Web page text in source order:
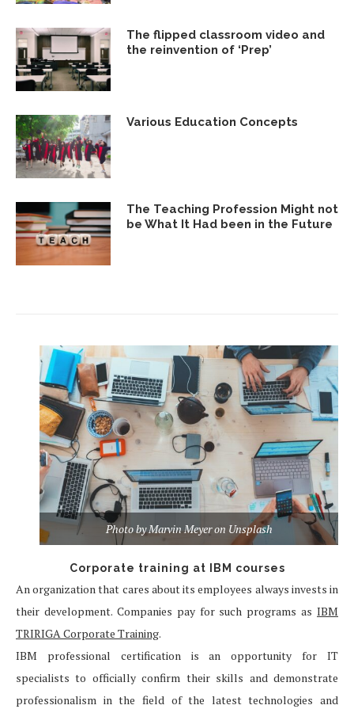
The flipped classroom video and
the reinvention of ‘Prep’
Various Education Concepts
The Teaching Profession Might not
be What It Had been in the Future
Photo by Marvin Meyer on Unsplash
Corporate training at IBM courses
An organization that cares about its employees always invests in
their development. Companies pay for such programs as IBM
TRIRIGA Corporate Training.
IBM professional certification is an opportunity for IT
specialists to officially confirm their skills and demonstrate
professionalism in the field of the latest technologies and